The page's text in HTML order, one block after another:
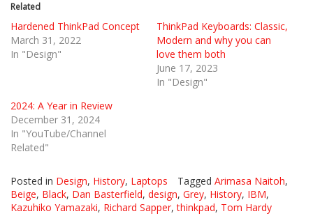
Related
Hardened ThinkPad Concept
March 31, 2022
In "Design"
ThinkPad Keyboards: Classic,
Modern and why you can
love them both
June 17, 2023
In "Design"
2024: A Year in Review
December 31, 2024
In "YouTube/Channel
Related"
Posted in Design, History, Laptops Tagged Arimasa Naitoh,
Beige, Black, Dan Basterfield, design, Grey, History, IBM,
Kazuhiko Yamazaki, Richard Sapper,thinkpad, Tom Hardy